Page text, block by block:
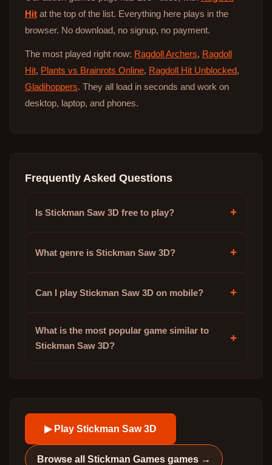
Hit at the top of the list. Everything here plays in the
browser. No download, no signup, no payment.
The most played right now: Ragdoll Archers, Ragdoll
Hit, Plants vs Brainrots Online, Ragdoll Hit Unblocked,
Gladihoppers. They all load in seconds and work on
desktop, laptop, and phones.
Frequently Asked Questions
Is Stickman Saw 3D free to play? +
What genre is Stickman Saw 3D? +
Can I play Stickman Saw 3D on mobile? +
What is the most popular game similar to
Stickman Saw 3D?
+
▶ Play Stickman Saw 3D
Browse allStickman Games games →